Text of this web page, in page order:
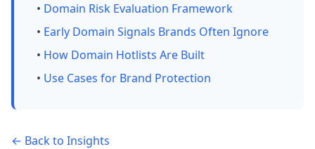
• Domain Risk Evaluation Framework
• Early Domain Signals Brands Often Ignore
• How Domain Hotlists Are Built
• Use Cases for Brand Protection
← Back to Insights